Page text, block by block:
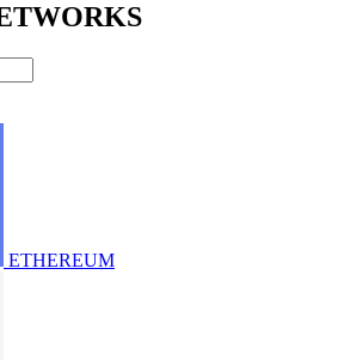
ETHEREUM